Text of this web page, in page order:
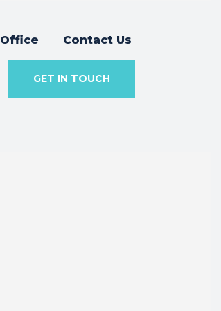
Office Contact Us
GET IN TOUCH